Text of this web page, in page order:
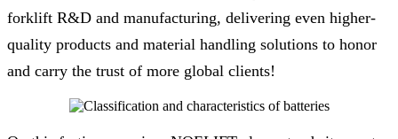
forklift R&D and manufacturing, delivering even higher-
quality products and material handling solutions to honor
and carry the trust of more global clients!